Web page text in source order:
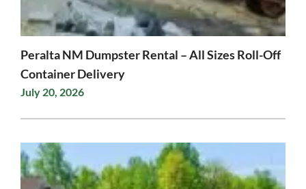
Peralta NM Dumpster Rental – All Sizes Roll-Off
Container Delivery
July 20, 2026